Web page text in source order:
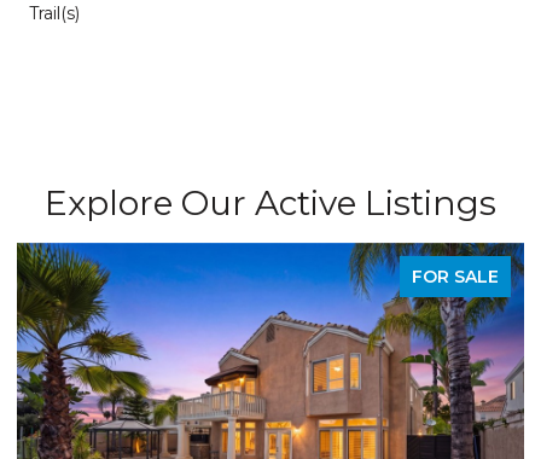
Trail(s)
Explore Our Active Listings
FOR SALE